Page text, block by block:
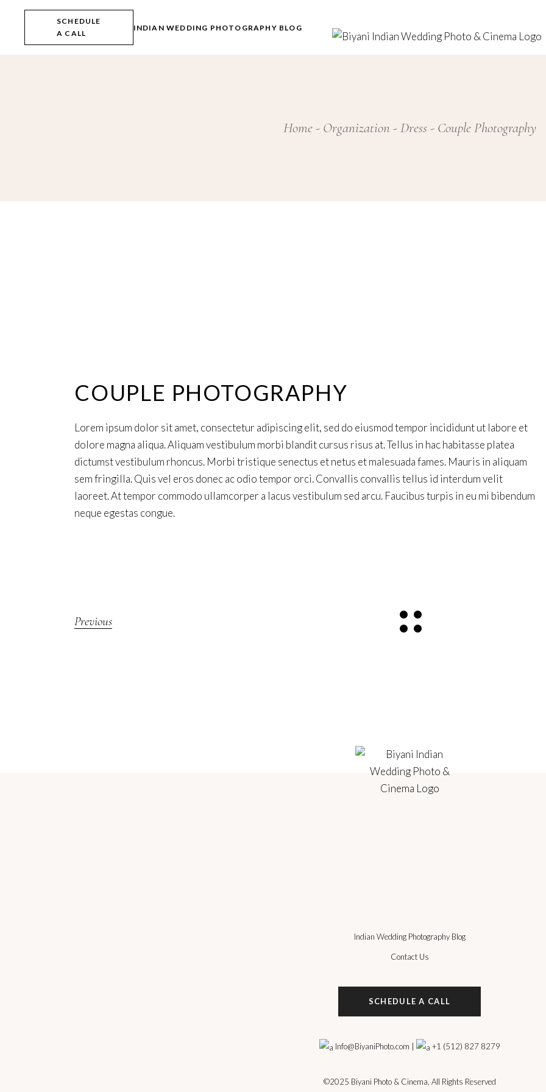
SCHEDULE
A CALL
INDIAN WEDDING PHOTOGRAPHY BLOG
Home Organization Dress Couple Photography
COUPLE PHOTOGRAPHY
Lorem ipsum dolor sit amet, consectetur adipiscing elit, sed do eiusmod tempor incididunt ut labore et
dolore magna aliqua. Aliquam vestibulum morbi blandit cursus risus at. Tellus in hac habitasse platea
dictumst vestibulum rhoncus. Morbi tristique senectus et netus et malesuada fames. Mauris in aliquam
sem fringilla. Quis vel eros donec ac odio tempor orci. Convallis convallis tellus id interdum velit
laoreet. At tempor commodo ullamcorper a lacus vestibulum sed arcu. Faucibus turpis in eu mi bibendum
neque egestas congue.
Previous
Indian Wedding Photography Blog
Contact Us
SCHEDULE A CALL
Info@BiyaniPhoto.com +1 (512) 827 8279
©2025 Biyani Photo & Cinema , All Rights Reserved